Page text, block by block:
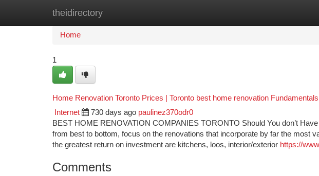
theidirectory
Home
Home
1
Home Renovation Toronto Prices | Toronto best home renovation
Internet 730 days ago paulinez370odr0
BEST HOME RENOVATION COMPANIES TORONTO Should You don’t
from best to bottom, focus on the renovations that incorporate by far the most
the greatest return on investment are kitchens, loos, interior/exterior https://
Comments